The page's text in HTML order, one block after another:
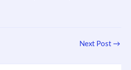
Next Post →